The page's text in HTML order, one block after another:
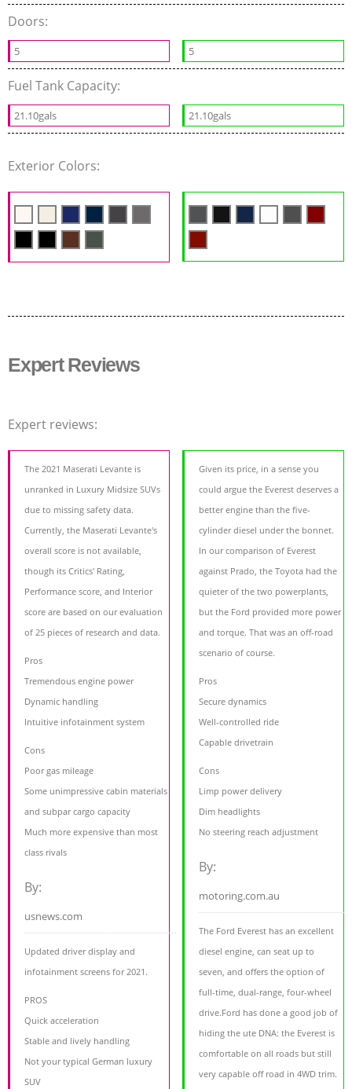
Doors:
5 5
Fuel Tank Capacity:
21.10gals 21.10gals
Exterior Colors:
Expert Reviews
Expert reviews:
The 2021 Maserati Levante is
unranked in Luxury Midsize SUVs
due to missing safety data.
Currently, the Maserati Levante's
overall score is not available,
though its Critics' Rating,
Performance score, and Interior
score are based on our evaluation
of 25 pieces of research and data.
Pros
Tremendous engine power
Dynamic handling
Intuitive infotainment system
Cons
Poor gas mileage
Some unimpressive cabin materials
and subpar cargo capacity
Much more expensive than most
class rivals
By:
usnews.com
Updated driver display and
infotainment screens for 2021.
PROS
Quick acceleration
Stable and lively handling
Not your typical German luxury
SUV
Given its price, in a sense you
could argue the Everest deserves a
better engine than the five-
cylinder diesel under the bonnet.
In our comparison of Everest
against Prado, the Toyota had the
quieter of the two powerplants,
but the Ford provided more power
and torque. That was an off-road
scenario of course.
Pros
Secure dynamics
Well-controlled ride
Capable drivetrain
Cons
Limp power delivery
Dim headlights
No steering reach adjustment
By:
motoring.com.au
The Ford Everest has an excellent
diesel engine, can seat up to
seven, and offers the option of
full-time, dual-range, four-wheel
drive.Ford has done a good job of
hiding the ute DNA: the Everest is
comfortable on all roads but still
very capable off road in 4WD trim.